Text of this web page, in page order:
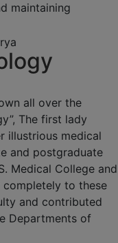
maintaining
all over the
The first lady
illustrious medical
and postgraduate
Medical College and
completely to these
and contributed
Departments of